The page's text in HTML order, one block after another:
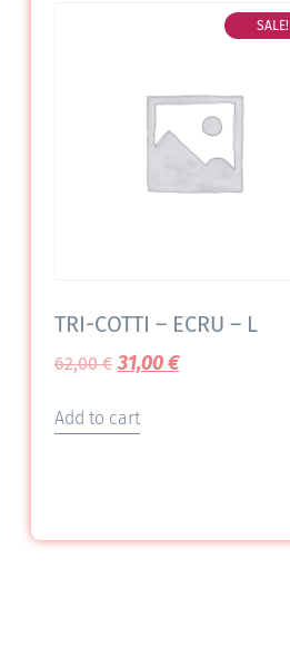
SALE!
TRI-COTTI – ECRU – L
62,00€ 31,00€
Add to cart